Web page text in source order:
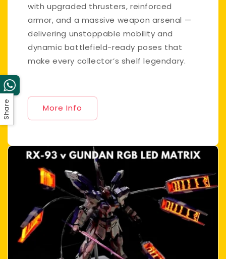
with upgraded thrusters, reinforced
armor, and a massive weapon arsenal —
delivering unstoppable mobility and
dynamic battlefield-ready poses that
make every collector’s shelf legendary.
More Info
Share